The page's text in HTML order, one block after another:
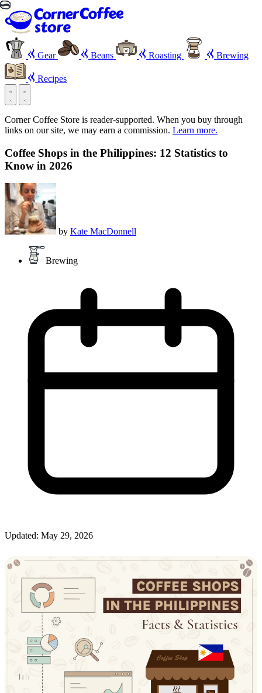
Gear Beans Roasting Brewing
Recipes
Corner Coffee Store is reader-supported. When you buy through
links on our site, we may earn a commission. Learn more.
Coffee Shops in the Philippines: 12 Statistics to
Know in 2026
by Kate MacDonnell
Brewing
Updated: May 29, 2026